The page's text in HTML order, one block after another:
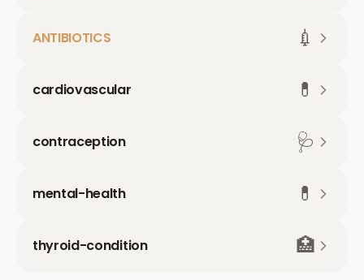
ANTIBIOTICS 💉
cardiovascular 💊
contraception 🩺
mental-health 💊
thyroid-condition 🏥